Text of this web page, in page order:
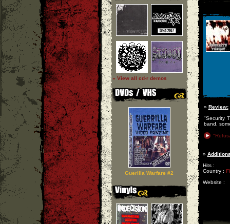
» View all cd-r demos
Guerilla Warfare #2
» Review:
"Security
band,
»
Hits :
Country :
Website :